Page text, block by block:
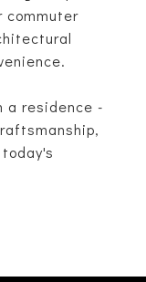
commuter
a residence -